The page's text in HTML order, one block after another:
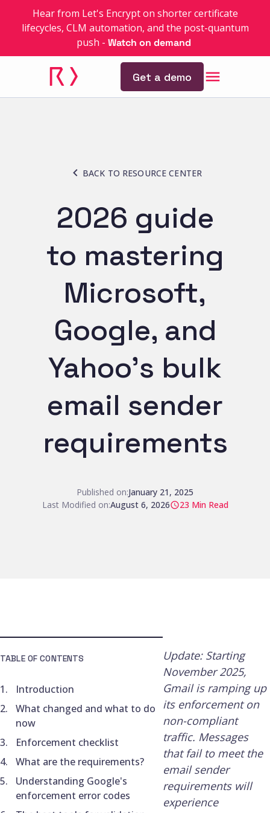
Hear from Let's Encrypt on shorter certificate
lifecycles, CLM automation, and the post-quantum
push - Watch on demand
Get a demo
BACK TO RESOURCE CENTER
2026 guide
to mastering
Microsoft,
Google, and
Yahoo’s bulk
email sender
requirements
Published on:January 21, 2025
Last Modified on:August 6, 2026 23 Min Read
TABLE OF CONTENTS
Introduction
What changed and what to do
now
Enforcement checklist
What are the requirements?
Understanding Google's
enforcement error codes
Update: Starting
November 2025,
Gmail is ramping up
its enforcement on
non-compliant
traffic. Messages
that fail to meet the
email sender
requirements will
experience